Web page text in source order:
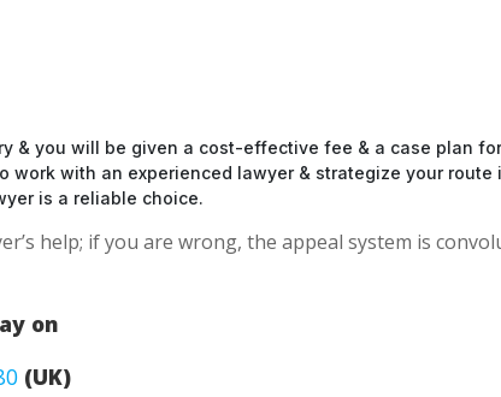
you will be given a cost-effective fee & a case plan
with an experienced lawyer & strategize your route
is a reliable choice.
help; if you are wrong, the appeal system is
on
(UK)